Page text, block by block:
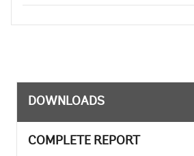
DOWNLOADS
COMPLETE REPORT